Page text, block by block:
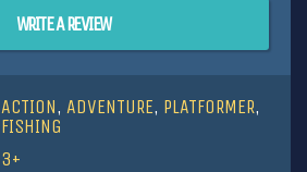
WRITE A REVIEW
ACTION,ADVENTURE, PLATFORMER,
FISHING
3+